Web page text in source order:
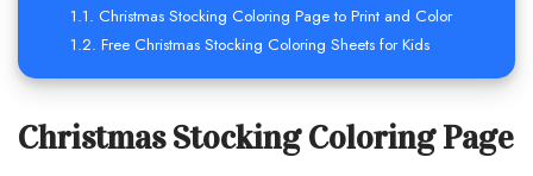
Christmas Stocking Coloring Page to Print and Color
Free Christmas Stocking Coloring Sheets for Kids
Christmas Stocking Coloring Page